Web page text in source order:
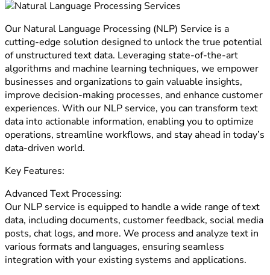
Our Natural Language Processing (NLP) Service is a
cutting-edge solution designed to unlock the true potential
of unstructured text data. Leveraging state-of-the-art
algorithms and machine learning techniques, we empower
businesses and organizations to gain valuable insights,
improve decision-making processes, and enhance customer
experiences. With our NLP service, you can transform text
data into actionable information, enabling you to optimize
operations, streamline workflows, and stay ahead in today’s
data-driven world.
Key Features:
Advanced Text Processing:
Our NLP service is equipped to handle a wide range of text
data, including documents, customer feedback, social media
posts, chat logs, and more. We process and analyze text in
various formats and languages, ensuring seamless
integration with your existing systems and applications.